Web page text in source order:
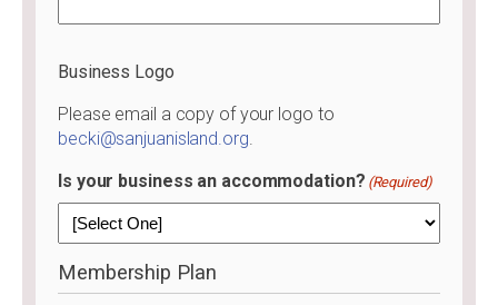
Business Logo
Please email a copy of your logo to
becki@sanjuanisland.org.
Is your business an accommodation? (Required)
Membership Plan